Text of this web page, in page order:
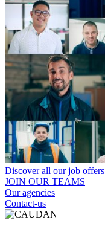
Discover all our job offers
JOIN OUR TEAMS
Our agencies
Contact-us